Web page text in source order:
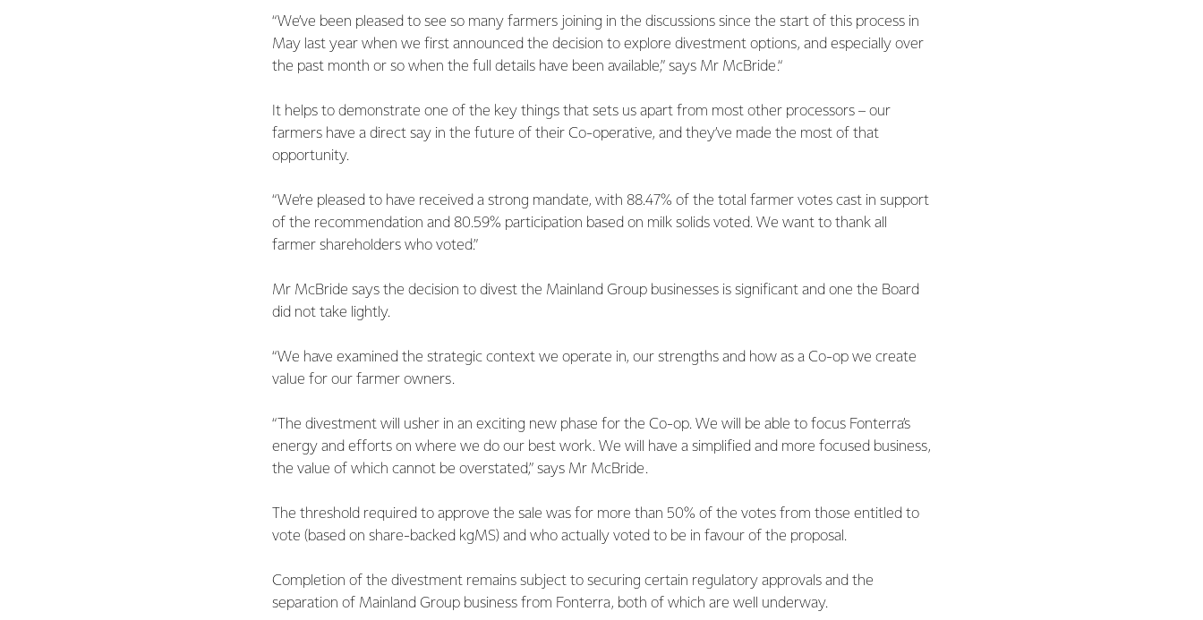
“We’ve been pleased to see so many farmers joining in the discussions since the start of this process in
May last year when we first announced the decision to explore divestment options, and especially over
the past month or so when the full details have been available,” says Mr McBride.“
It helps to demonstrate one of the key things that sets us apart from most other processors – our
farmers have a direct say in the future of their Co-operative, and they’ve made the most of that
opportunity.
“We’re pleased to have received a strong mandate, with 88.47% of the total farmer votes cast in support
of the recommendation and 80.59% participation based on milk solids voted. We want to thank all
farmer shareholders who voted.”
Mr McBride says the decision to divest the Mainland Group businesses is significant and one the Board
did not take lightly.
“We have examined the strategic context we operate in, our strengths and how as a Co-op we create
value for our farmer owners.
“The divestment will usher in an exciting new phase for the Co-op. We will be able to focus Fonterra’s
energy and efforts on where we do our best work. We will have a simplified and more focused business,
the value of which cannot be overstated,” says Mr McBride.
The threshold required to approve the sale was for more than 50% of the votes from those entitled to
vote (based on share-backed kgMS) and who actually voted to be in favour of the proposal.
Completion of the divestment remains subject to securing certain regulatory approvals and the
separation of Mainland Group business from Fonterra, both of which are well underway.